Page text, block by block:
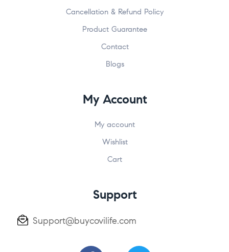
Cancellation & Refund Policy
Product Guarantee
Contact
Blogs
My Account
My account
Wishlist
Cart
Support
Support@buycovilife.com